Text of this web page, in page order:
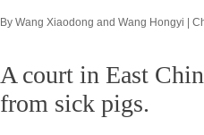
By Wang Xiaodong and Wang Hongyi |
A court in East
from sick pigs.